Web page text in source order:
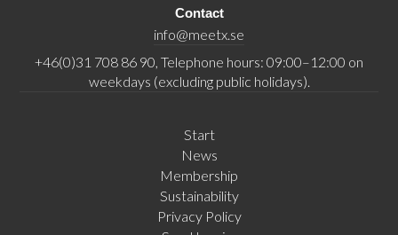
Contact
info@meetx.se
+46(0)31 708 86 90, Telephone hours: 09:00–12:00 on
weekdays (excluding public holidays).
Start
News
Membership
Sustainability
Privacy Policy